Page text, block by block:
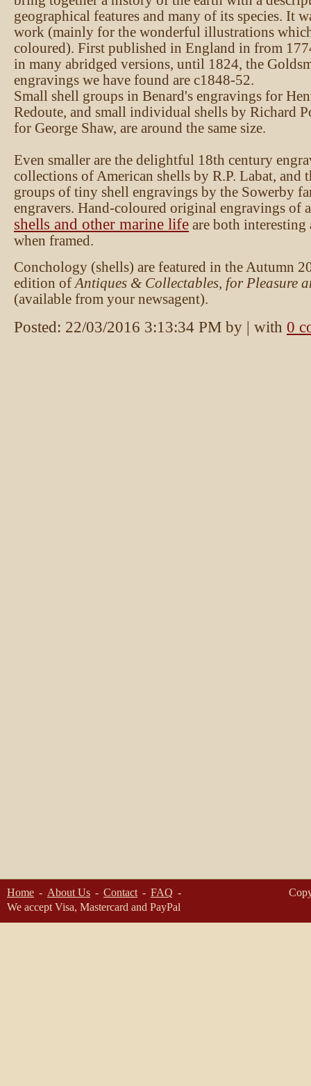
geographical features and many of its species. It
work (mainly for the wonderful illustrations
coloured). First published in England in from
in many abridged versions, until 1824, the
engravings we have found are c1848-52.
Small shell groups in Benard's engravings for
Redoute, and small individual shells by Richard
for George Shaw, are around the same size.
Even smaller are the delightful 18th century
collections of American shells by R.P. Labat, and
groups of tiny shell engravings by the Sowerby
engravers. Hand-coloured original engravings of
shells and other marine life are both interesting
when framed.
Conchology (shells) are featured in the Autumn
edition ofAntiques & Collectables, for Pleasure
(available from your newsagent).
Posted: 22/03/2016 3:13:34 PM by | with 0
Home About Us Contact
FAQ
We accept Visa, Mastercard and PayPal